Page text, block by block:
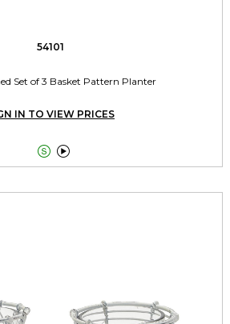
54101
Set of 3 Basket Pattern Planter
IN TO VIEW PRICES
 